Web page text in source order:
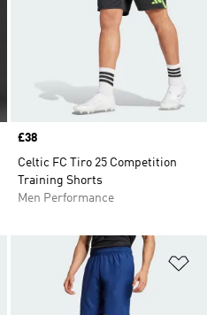
Price
£38
Celtic FC Tiro 25 Competition
Training Shorts
Men Performance
Add to Wishlist